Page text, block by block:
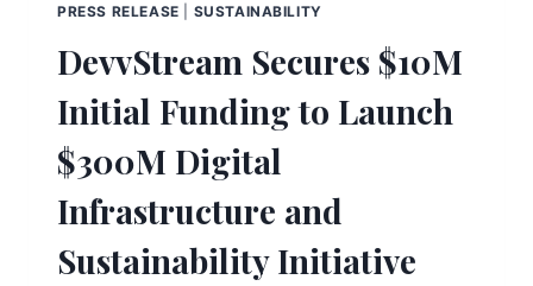
PRESS RELEASE SUSTAINABILITY
DevvStream Secures $10M
Initial Funding to Launch
$300M Digital
Infrastructure and
Sustainability Initiative